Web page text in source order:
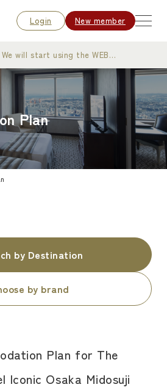
Login New member
will start using the WEB
Plan
by Destination
by brand
Plan for The
Iconic Osaka Midosuji